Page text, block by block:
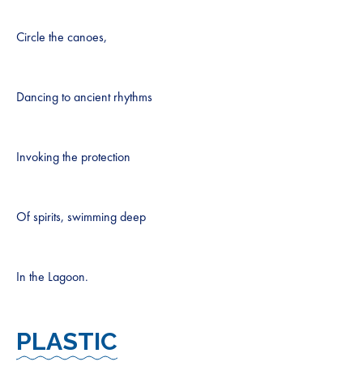
Circle the canoes,
Dancing to ancient rhythms
Invoking the protection
Of spirits, swimming deep
In the Lagoon.
PLASTIC